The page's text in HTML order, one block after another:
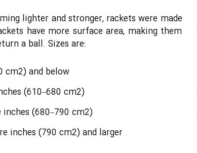
lighter and stronger, rackets were made
have more surface area, making them
a ball. Sizes are:
cm2) and below
(610–680 cm2)
inches (680–790 cm2)
inches (790 cm2) and larger